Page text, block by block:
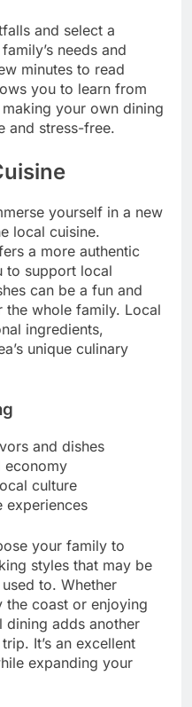
and select a
needs and
minutes to read
you to learn from
your own dining
and stress-free.
yourself in a new
local cuisine.
a more authentic
to support local
can be a fun and
whole family. Local
ingredients,
unique culinary
and dishes
economy
culture
experiences
your family to
styles that may be
to. Whether
the coast or enjoying
dining adds another
It’s an excellent
expanding your